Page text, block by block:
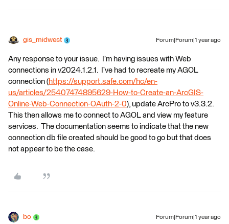
gis_midwest Forum|Forum|1 year ago
Any response to your issue. I’m having issues with Web
connections in v2024.1.2.1. I’ve had to recreate my AGOL
connection (https://support.safe.com/hc/en-
us/articles/25407474895629-How-to-Create-an-ArcGIS-
Online-Web-Connection-OAuth-2-0), update ArcPro to v3.3.2.
This then allows me to connect to AGOL and view my feature
services. The documentation seems to indicate that the new
connection db file created should be good to go but that does
not appear to be the case.
bo Forum|Forum|1 year ago